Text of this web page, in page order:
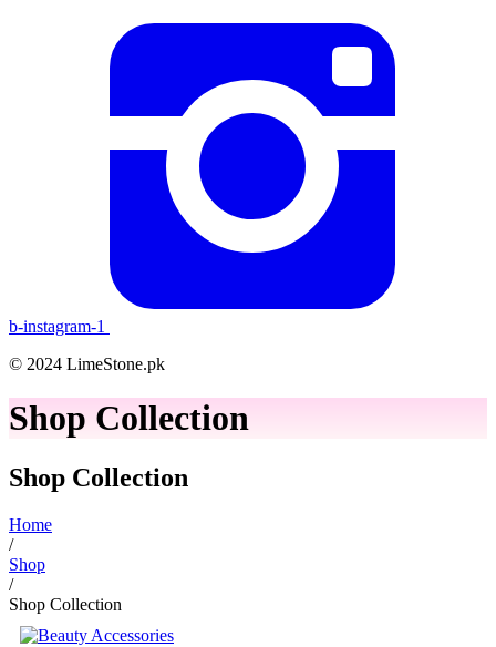
b-instagram-1
© 2024 LimeStone.pk
Shop Collection
Shop Collection
Home
/
Shop
/
Shop Collection